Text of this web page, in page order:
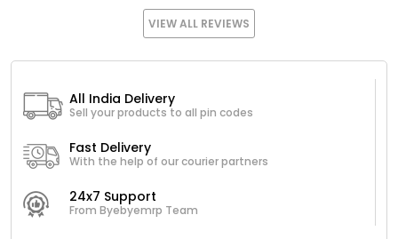
VIEW ALL REVIEWS
All India Delivery
Sell your products to all pin codes
Fast Delivery
With the help of our courier partners
24x7 Support
From Byebyemrp Team